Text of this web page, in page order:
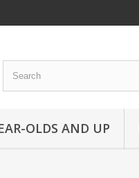
OLDS AND UP